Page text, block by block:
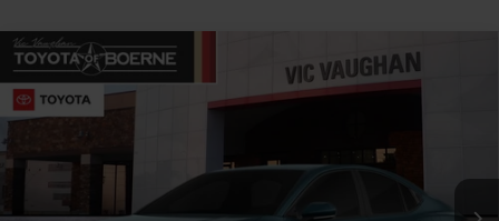
2026Toyota Camry
VIN:4T1DAACK1TU343359
In Production
$34,670
TODAY'S PRICE:
TSRP:
$34,445
Compare Vehicle